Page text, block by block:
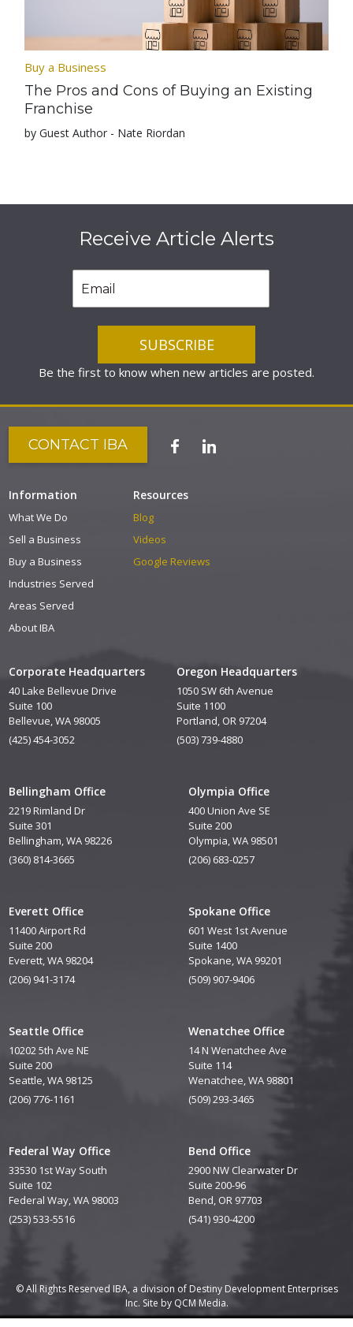
Buy a Business
The Pros and Cons of Buying an Existing
Franchise
by Guest Author - Nate Riordan
Receive Article Alerts
Be the first to know when new articles are posted.
Corporate Headquarters
40 Lake Bellevue Drive
Suite 100
Bellevue, WA 98005
(425) 454-3052
Oregon Headquarters
1050 SW 6th Avenue
Suite 1100
Portland, OR 97204
(503) 739-4880
Bellingham Office
2219 Rimland Dr
Suite 301
Bellingham, WA 98226
(360) 814-3665
Everett Office
11400 Airport Rd
Suite 200
Everett, WA 98204
(206) 941-3174
Seattle Office
10202 5th Ave NE
Suite 200
Seattle, WA 98125
(206) 776-1161
Federal Way Office
33530 1st Way South
Suite 102
Federal Way, WA 98003
(253) 533-5516
Olympia Office
400 Union Ave SE
Suite 200
Olympia, WA 98501
(206) 683-0257
Spokane Office
601 West 1st Avenue
Suite 1400
Spokane, WA 99201
(509) 907-9406
Wenatchee Office
14 N Wenatchee Ave
Suite 114
Wenatchee, WA 98801
(509) 293-3465
Bend Office
2900 NW Clearwater Dr
Suite 200-96
Bend, OR 97703
(541) 930-4200
CONTACT IBA
Information
What We Do
Sell a Business
Buy a Business
Industries Served
Areas Served
About IBA
Resources
Blog
Videos
Google Reviews
© All Rights Reserved IBA, a division of Destiny Development Enterprises
Inc. Site by QCM Media.